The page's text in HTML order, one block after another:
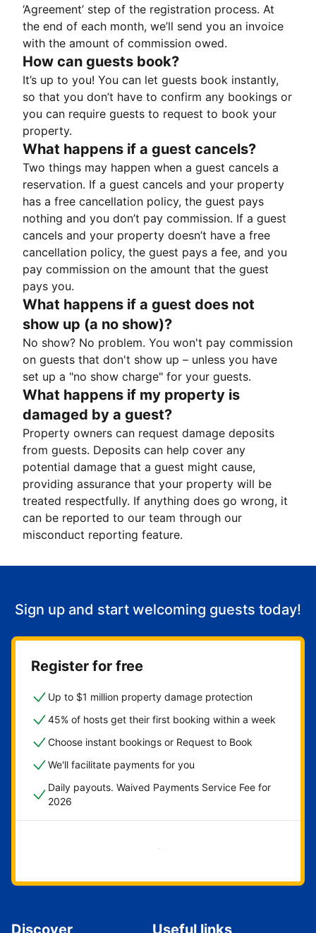
‘Agreement’ step of the registration process. At
the end of each month, we’ll send you an invoice
with the amount of commission owed.
How can guests book?
It’s up to you! You can let guests book instantly,
so that you don’t have to confirm any bookings or
you can require guests to request to book your
property.
What happens if a guest cancels?
Two things may happen when a guest cancels a
reservation. If a guest cancels and your property
has a free cancellation policy, the guest pays
nothing and you don’t pay commission. If a guest
cancels and your property doesn’t have a free
cancellation policy, the guest pays a fee, and you
pay commission on the amount that the guest
pays you.
What happens if a guest does not
show up (a no show)?
No show? No problem. You won't pay commission
on guests that don't show up – unless you have
set up a "no show charge" for your guests.
What happens if my property is
damaged by a guest?
Property owners can request damage deposits
from guests. Deposits can help cover any
potential damage that a guest might cause,
providing assurance that your property will be
treated respectfully. If anything does go wrong, it
can be reported to our team through our
misconduct reporting feature.
Sign up and start welcoming guests today!
Register for free
Up to $1 million property damage protection
45% of hosts get their first booking within a week
Choose instant bookings or Request to Book
We'll facilitate payments for you
Daily payouts. Waived Payments Service Fee for
2026
Get started now
Discover Useful links